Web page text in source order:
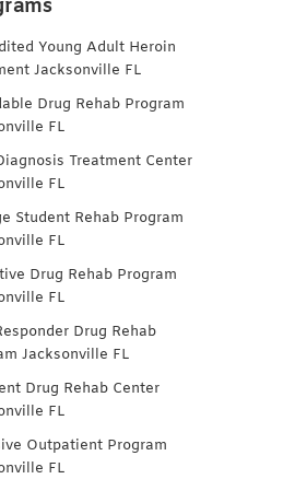
Young Adult Heroin
Jacksonville FL
Drug Rehab Program
FL
Treatment Center
FL
Student Rehab Program
FL
Drug Rehab Program
FL
Drug Rehab
Jacksonville FL
Drug Rehab Center
FL
Outpatient Program
FL